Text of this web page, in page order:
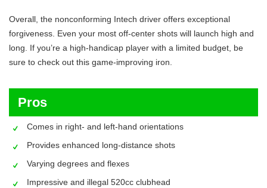
Overall, the nonconforming Intech driver offers exceptional
forgiveness. Even your most off-center shots will launch high and
long. If you’re a high-handicap player with a limited budget, be
sure to check out this game-improving iron.
Pros
Comes in right- and left-hand orientations
Provides enhanced long-distance shots
Varying degrees and flexes
Impressive and illegal 520cc clubhead